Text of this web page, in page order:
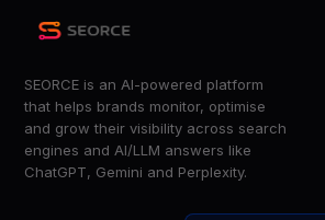
SEORCE is an AI-powered platform
that helps brands monitor, optimise
and grow their visibility across search
engines and AI/LLM answers like
ChatGPT, Gemini and Perplexity.